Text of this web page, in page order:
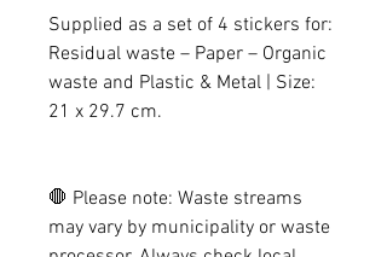
Supplied as a set of 4 stickers for:
Residual waste – Paper – Organic
waste and Plastic & Metal | Size:
21 x 29.7 cm.
🛑 Please note: Waste streams
may vary by municipality or waste